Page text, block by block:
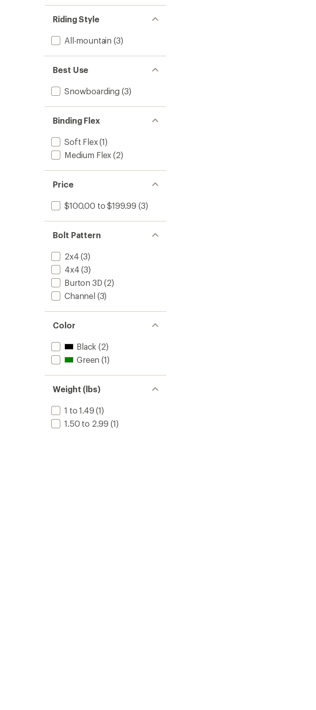
Riding Style
All-mountain (3)
Best Use
Snowboarding (3)
Binding Flex
Soft Flex(1)
Medium Flex (2)
Price
$100.00 to $199.99 (3)
Bolt Pattern
2x4 (3)
4x4 (3)
Burton 3D (2)
Channel (3)
Color
Black (2)
Green (1)
Weight (lbs)
1 to 1.49 (1)
1.50 to 2.99 (1)